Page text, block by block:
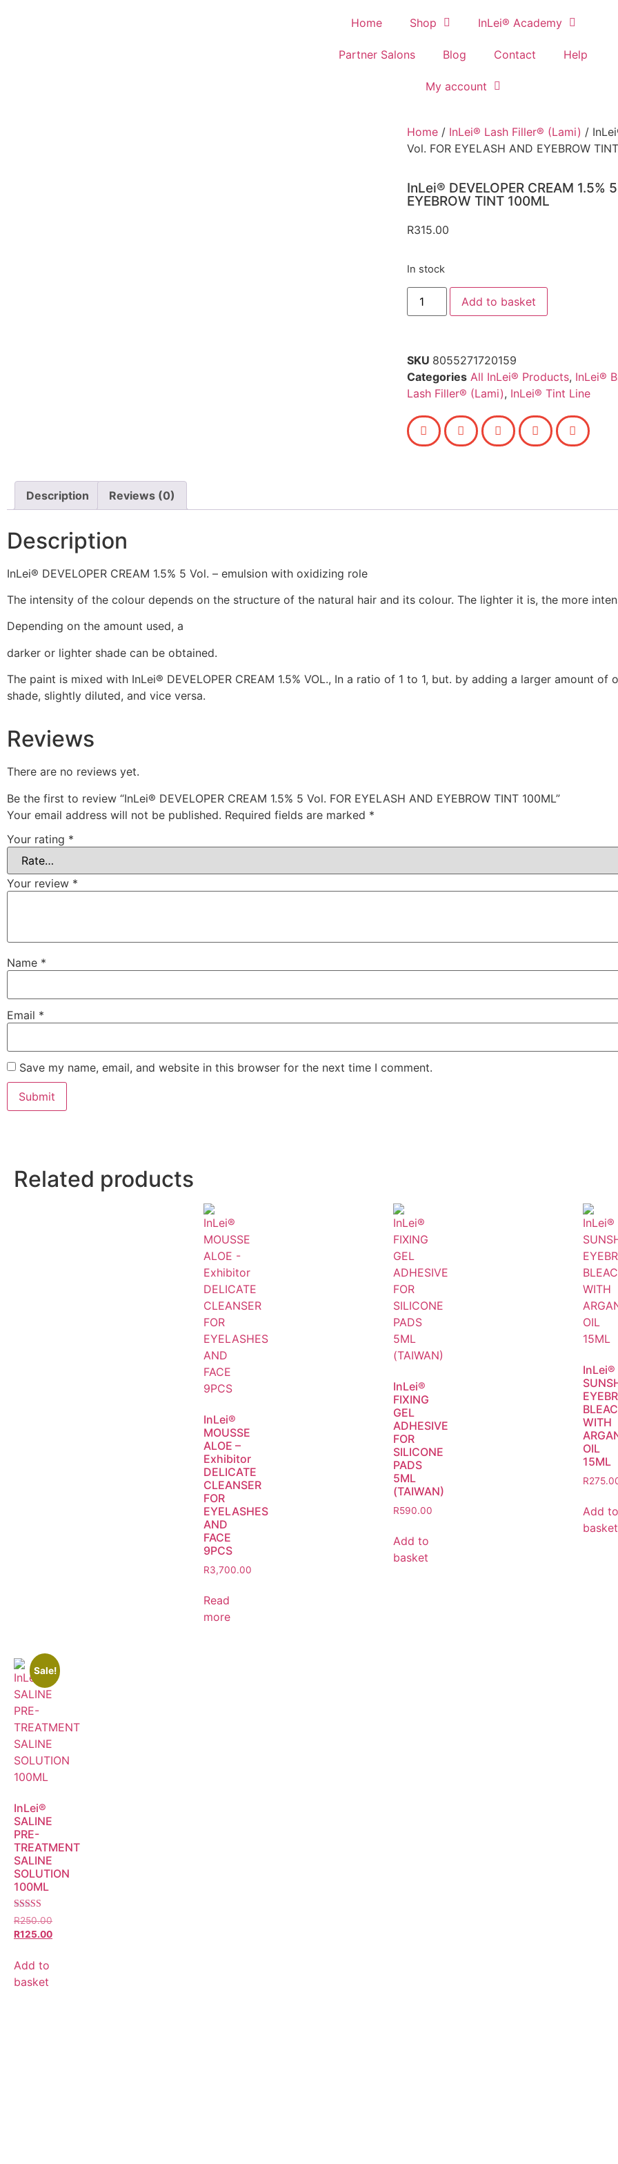
Home Shop InLei® Academy
Partner Salons Blog Contact Help
My account
Home / InLei® Lash Filler® (Lami) /
Vol. FOR EYELASH AND EYEBROW
InLei® DEVELOPER CREAM 1.5%
EYEBROW TINT 100ML
R315.00
In stock
Add to basket
SKU 8055271720159
Categories All InLei® Products, InLei®
Lash Filler® (Lami), InLei® Tint Line
Description Reviews (0)
Description
InLei® DEVELOPER CREAM 1.5% 5 Vol. – emulsion with oxidizing role
The intensity of the colour depends on the structure of the natural hair and its colour. The lighter it is, the more
Depending on the amount used, a
darker or lighter shade can be obtained.
The paint is mixed with InLei® DEVELOPER CREAM 1.5% VOL., In a ratio of 1 to 1, but. by adding a larger amount
shade, slightly diluted, and vice versa.
Reviews
There are no reviews yet.
Be the first to review “InLei® DEVELOPER CREAM 1.5% 5 Vol. FOR EYELASH AND EYEBROW TINT 100ML”
Your email address will not be published. Required fields are marked *
Your rating *
Your review *
Name *
Email *
Save my name, email, and website in this browser for the next time I comment.
Related products
InLei®
MOUSSE
ALOE –
Exhibitor
DELICATE
CLEANSER
FOR
EYELASHES
AND
FACE
9PCS
R3,700.00
Read
more
InLei®
FIXING
GEL
ADHESIVE
FOR
SILICONE
PADS
5ML
(TAIWAN)
R590.00
Add to
basket
InLei®
WITH
OIL
15ML
R
Add to
basket
Sale!
InLei®
SALINE
PRE-
TREATMENT
SALINE
SOLUTION
100ML
Rated
5.00
out of 5
R250.00
R125.00
Add to
basket